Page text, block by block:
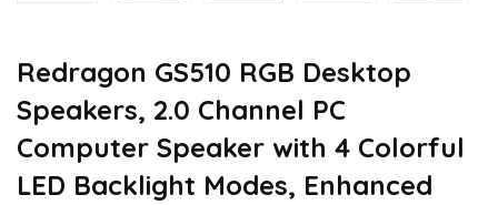
Redragon GS510 RGB Desktop
Speakers, 2.0 Channel PC
Computer Speaker with 4 Colorful
LED Backlight Modes, Enhanced